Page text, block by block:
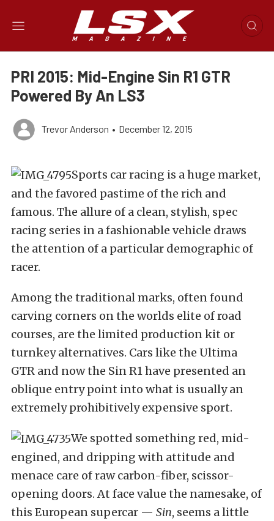
PRI 2015: Mid-Engine Sin R1 GTR
Powered By An LS3
Trevor Anderson • December 12, 2015
Sports car racing is a huge market,
and the favored pastime of the rich and
famous. The allure of a clean, stylish, spec
racing series in a fashionable vehicle draws
the attention of a particular demographic of
racer.
Among the traditional marks, often found
carving corners on the worlds elite of road
courses, are the limited production kit or
turnkey alternatives. Cars like the Ultima
GTR and now the Sin R1 have presented an
oblique entry point into what is usually an
extremely prohibitively expensive sport.
We spotted something red, mid-
engined, and dripping with attitude and
menace care of raw carbon-fiber, scissor-
opening doors. At face value the namesake, of
this European supercar — Sin, seems a little